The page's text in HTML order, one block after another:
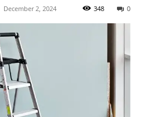
December 2, 2024 0
348